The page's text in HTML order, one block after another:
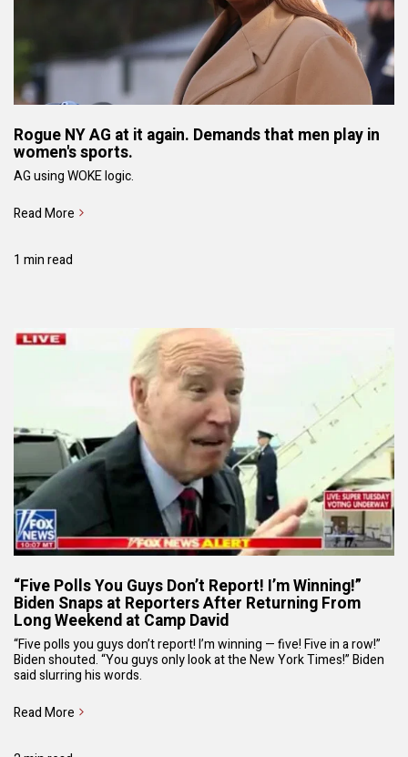
Rogue NY AG at it again. Demands that men play in
women's sports.
AG using WOKE logic.
Read More
1 min read
“Five Polls You Guys Don’t Report! I’m Winning!”
Biden Snaps at Reporters After Returning From
Long Weekend at Camp David
“Five polls you guys don’t report! I’m winning — five! Five in a row!”
Biden shouted. “You guys only look at the New York Times!” Biden
said slurring his words.
Read More